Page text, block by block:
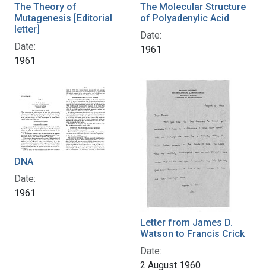
The Theory of
Mutagenesis [Editorial
letter]
Date:
1961
The Molecular Structure
of Polyadenylic Acid
Date:
1961
DNA
Date:
1961
Letter from James D.
Watson to Francis Crick
Date:
2 August 1960